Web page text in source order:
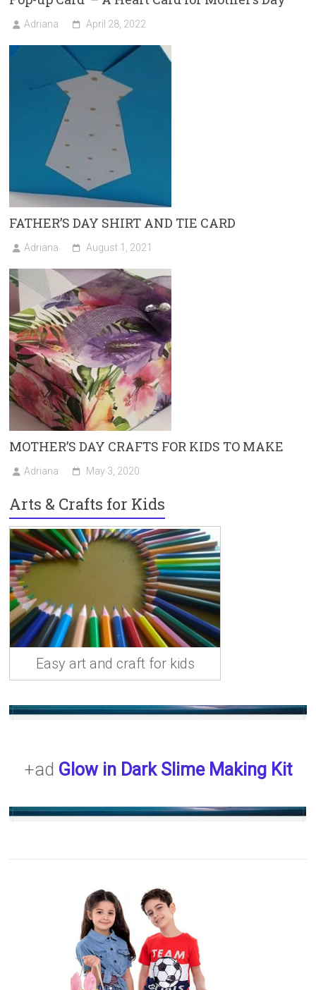
Adriana April 28, 2022
FATHER’S DAY SHIRT AND TIE CARD
Adriana August 1, 2021
MOTHER’S DAY CRAFTS FOR KIDS TO MAKE
Adriana May 3, 2020
Arts & Crafts for Kids
Easy art and craft for kids
+ad Glow in Dark Slime Making Kit